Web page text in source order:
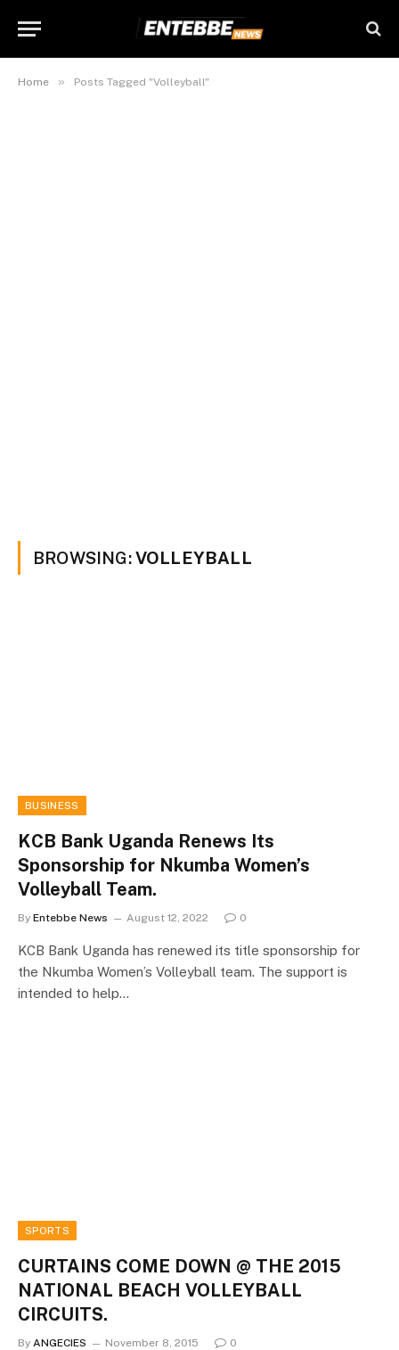
Home » Posts Tagged "Volleyball"
BROWSING:VOLLEYBALL
BUSINESS
KCB Bank Uganda Renews Its
Sponsorship for Nkumba Women’s
Volleyball Team.
By Entebbe News August 12, 2022 0
KCB Bank Uganda has renewed its title sponsorship for
the Nkumba Women’s Volleyball team. The support is
intended to help…
SPORTS
CURTAINS COME DOWN @ THE 2015
NATIONAL BEACH VOLLEYBALL
CIRCUITS.
By ANGECIES November 8, 2015 0